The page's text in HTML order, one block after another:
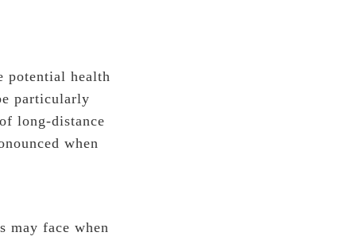
potential health
particularly
long-distance
when
may face when